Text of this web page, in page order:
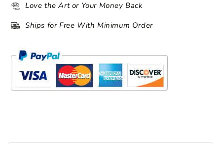
Love the Art or Your Money Back
Ships for Free With Minimum Order